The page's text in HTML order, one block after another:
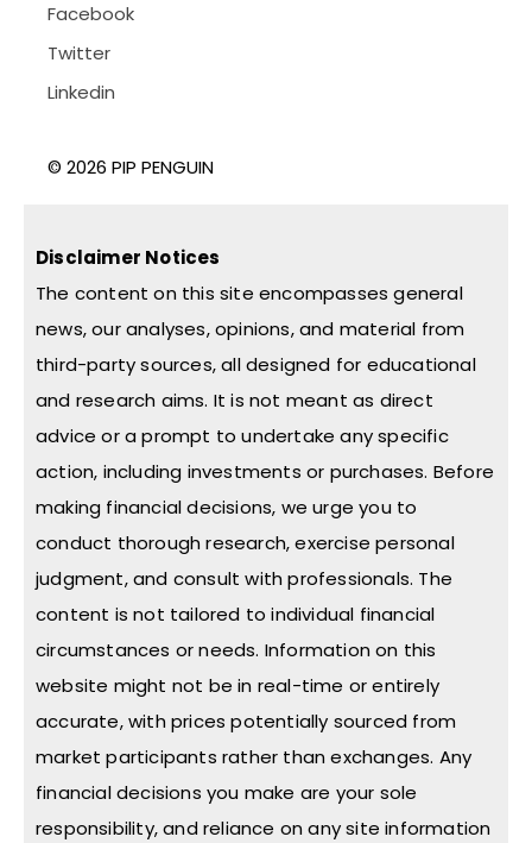
Facebook
Twitter
Linkedin
© 2026 PIP PENGUIN
Disclaimer Notices
The content on this site encompasses general
news, our analyses, opinions, and material from
third-party sources, all designed for educational
and research aims. It is not meant as direct
advice or a prompt to undertake any specific
action, including investments or purchases. Before
making financial decisions, we urge you to
conduct thorough research, exercise personal
judgment, and consult with professionals. The
content is not tailored to individual financial
circumstances or needs. Information on this
website might not be in real-time or entirely
accurate, with prices potentially sourced from
market participants rather than exchanges. Any
financial decisions you make are your sole
responsibility, and reliance on any site information